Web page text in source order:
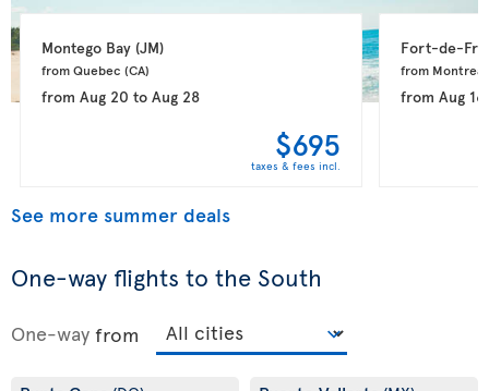
Montego Bay (JM)
from Quebec (CA)
from Aug 20 to Aug 28
$695
taxes & fees incl.
Fort-de-
from Montreal
from Aug 16
See more summer deals
One-way flights to the South
One-way from